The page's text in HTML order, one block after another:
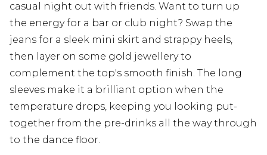
casual night out with friends. Want to turn up
the energy for a bar or club night? Swap the
jeans for a sleek mini skirt and strappy heels,
then layer on some gold jewellery to
complement the top's smooth finish. The long
sleeves make it a brilliant option when the
temperature drops, keeping you looking put-
together from the pre-drinks all the way through
to the dance floor.